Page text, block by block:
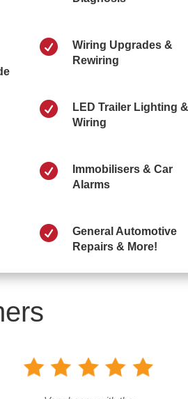

Wiring Upgrades &
Rewiring

LED Trailer Lighting &
Wiring

Immobilisers & Car
Alarms

General Automotive
Repairs & More!